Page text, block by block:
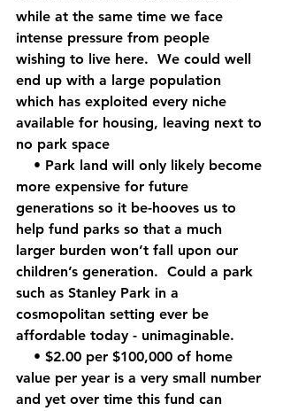
while at the same time we face
intense pressure from people
wishing to live here.  We could well
end up with a large population
which has exploited every niche
available for housing, leaving next to
no park space
more expensive for future
generations so it be-hooves us to
help fund parks so that a much
larger burden won’t fall upon our
children’s generation.  Could a park
such as Stanley Park in a
cosmopolitan setting ever be
affordable today - unimaginable.
value per year is a very small number
and yet over time this fund can